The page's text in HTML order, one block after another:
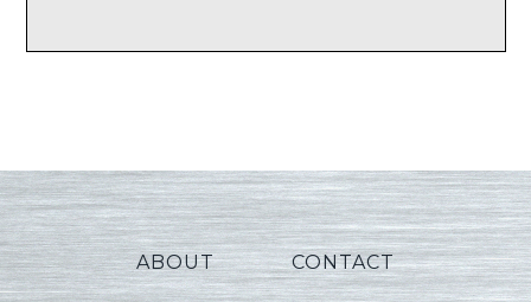
ABOUT CONTACT